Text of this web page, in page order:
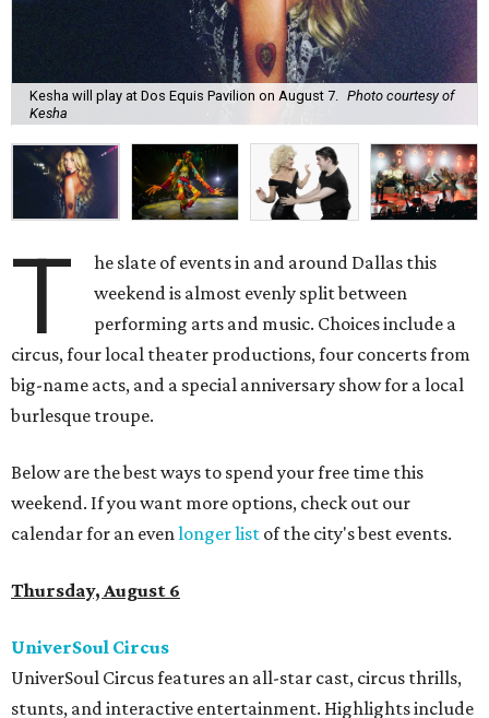
Kesha will play at Dos Equis Pavilion on August 7.
Photo courtesy of
Kesha
T
he slate of events in and around Dallas this
weekend is almost evenly split between
performing arts and music. Choices include a
circus, four local theater productions, four concerts from
big-name acts, and a special anniversary show for a local
burlesque troupe.
Below are the best ways to spend your free time this
weekend. If you want more options, check out our
calendar for an evenlonger list of the city's best events.
Thursday, August 6
UniverSoul Circus
UniverSoul Circus features an all-star cast, circus thrills,
stunts, and interactive entertainment. Highlights include